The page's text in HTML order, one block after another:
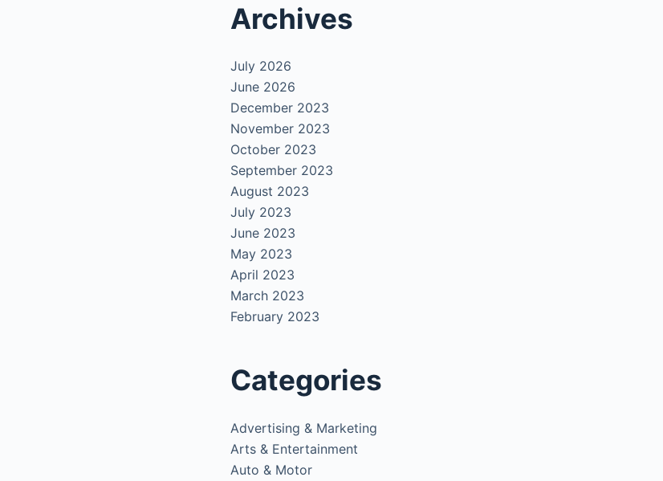
Archives
July 2026
June 2026
December 2023
November 2023
October 2023
September 2023
August 2023
July 2023
June 2023
May 2023
April 2023
March 2023
February 2023
Categories
Advertising & Marketing
Arts & Entertainment
Auto & Motor